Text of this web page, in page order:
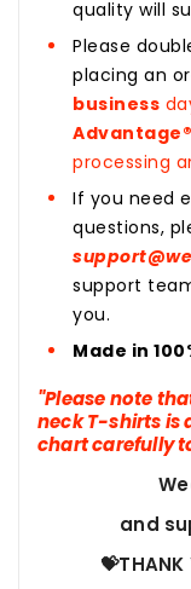
quality will
Please
placing an
business
Advantage®
processing
If you need
questions,
support
you.
Made in
"Please note
neck T-shirts is
chart carefully
and
💝THANK